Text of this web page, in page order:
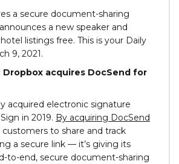
a secure document-sharing
a new speaker and
listings free. This is your Daily
9, 2021.
Dropbox acquires DocSend for
acquired electronic signature
in 2019. By acquiring DocSend
to share and track
a secure link — it’s giving its
to-end, secure document-sharing